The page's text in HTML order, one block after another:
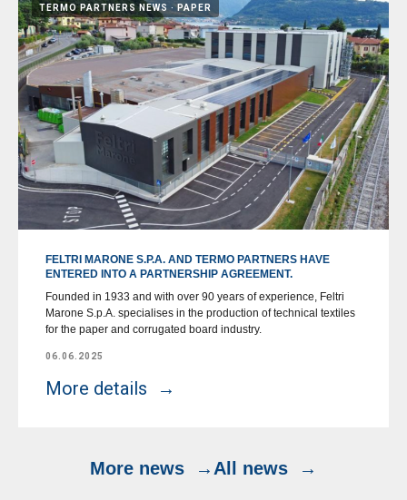
TERMO PARTNERS NEWS PAPER
FELTRI MARONE S.P.A. AND TERMO PARTNERS HAVE
ENTERED INTO A PARTNERSHIP AGREEMENT.
Founded in 1933 and with over 90 years of experience, Feltri
Marone S.p.A. specialises in the production of technical textiles
for the paper and corrugated board industry.
06.06.2025
More details
More news All news